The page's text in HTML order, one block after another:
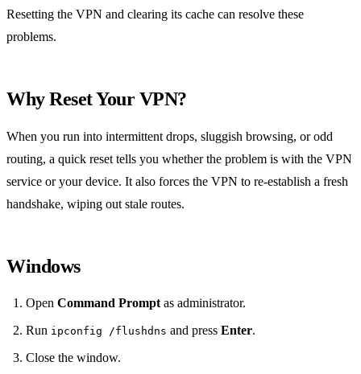
Resetting the VPN and clearing its cache can resolve these
problems.
Why Reset Your VPN?
When you run into intermittent drops, sluggish browsing, or odd
routing, a quick reset tells you whether the problem is with the VPN
service or your device. It also forces the VPN to re‑establish a fresh
handshake, wiping out stale routes.
Windows
Open Command Promptas administrator.
Run ipconfig /flushdns and press Enter.
Close the window.